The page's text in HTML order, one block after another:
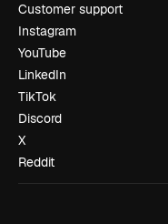
Customer support
Instagram
YouTube
LinkedIn
TikTok
Discord
X
Reddit